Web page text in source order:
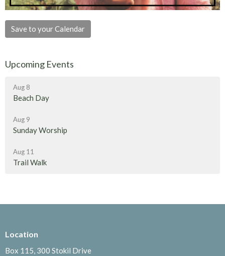
Save to your Calendar
Upcoming Events
Aug 8
Beach Day
Aug 9
Sunday Worship
Aug 11
Trail Walk
Location
Box 115, 300 Stokil Drive